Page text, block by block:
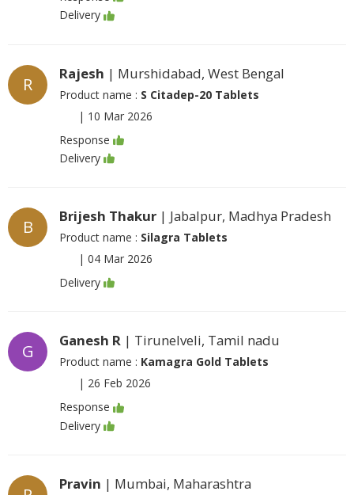
Delivery
R
Rajesh | Murshidabad, West Bengal
Product name : S Citadep-20 Tablets
| 10 Mar 2026
Response
Delivery
B
Brijesh Thakur | Jabalpur, Madhya Pradesh
Product name : Silagra Tablets
| 04 Mar 2026
Delivery
G
Ganesh R | Tirunelveli, Tamil nadu
Product name : Kamagra Gold Tablets
| 26 Feb 2026
Response
Delivery
Pravin | Mumbai, Maharashtra